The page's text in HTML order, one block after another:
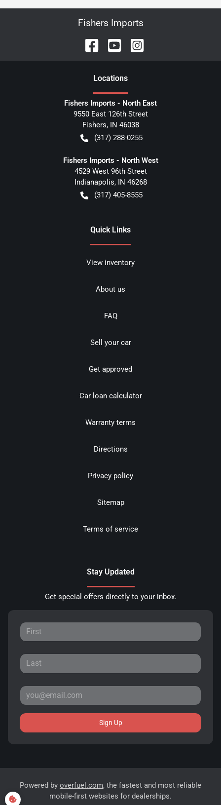
Fishers Imports
Locations
Fishers Imports - North East
9550 East 126th Street
Fishers, IN 46038
(317) 288-0255
Fishers Imports - North West
4529 West 96th Street
Indianapolis, IN 46268
(317) 405-8555
Quick Links
View inventory
About us
FAQ
Sell your car
Get approved
Car loan calculator
Warranty terms
Directions
Privacy policy
Sitemap
Terms of service
Stay Updated
Get special offers directly to your inbox.
Sign Up
Powered by overfuel.com, the fastest and most reliable
mobile-first websites for dealerships.